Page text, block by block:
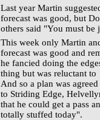
Last year Martin
forecast was good, but
others said "You must be
This week only Martin
forecast was good and
he fancied doing the
thing but was reluctant
And so a plan was
to Striding Edge,
that he could get a pass
totally stuffed today".